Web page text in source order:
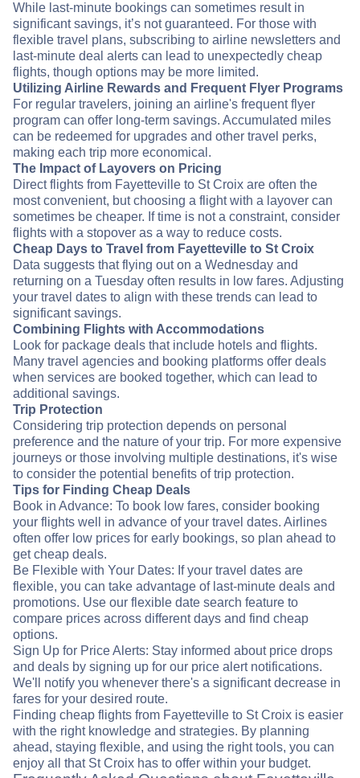
While last-minute bookings can sometimes result in
significant savings, it’s not guaranteed. For those with
flexible travel plans, subscribing to airline newsletters and
last-minute deal alerts can lead to unexpectedly cheap
flights, though options may be more limited.
Utilizing Airline Rewards and Frequent Flyer Programs
For regular travelers, joining an airline's frequent flyer
program can offer long-term savings. Accumulated miles
can be redeemed for upgrades and other travel perks,
making each trip more economical.
The Impact of Layovers on Pricing
Direct flights from Fayetteville to St Croix are often the
most convenient, but choosing a flight with a layover can
sometimes be cheaper. If time is not a constraint, consider
flights with a stopover as a way to reduce costs.
Cheap Days to Travel from Fayetteville to St Croix
Data suggests that flying out on a Wednesday and
returning on a Tuesday often results in low fares. Adjusting
your travel dates to align with these trends can lead to
significant savings.
Combining Flights with Accommodations
Look for package deals that include hotels and flights.
Many travel agencies and booking platforms offer deals
when services are booked together, which can lead to
additional savings.
Trip Protection
Considering trip protection depends on personal
preference and the nature of your trip. For more expensive
journeys or those involving multiple destinations, it's wise
to consider the potential benefits of trip protection.
Tips for Finding Cheap Deals
Book in Advance: To book low fares, consider booking
your flights well in advance of your travel dates. Airlines
often offer low prices for early bookings, so plan ahead to
get cheap deals.
Be Flexible with Your Dates: If your travel dates are
flexible, you can take advantage of last-minute deals and
promotions. Use our flexible date search feature to
compare prices across different days and find cheap
options.
Sign Up for Price Alerts: Stay informed about price drops
and deals by signing up for our price alert notifications.
We'll notify you whenever there's a significant decrease in
fares for your desired route.
Finding cheap flights from Fayetteville to St Croix is easier
with the right knowledge and strategies. By planning
ahead, staying flexible, and using the right tools, you can
enjoy all that St Croix has to offer within your budget.